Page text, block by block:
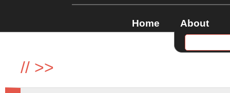
Home About
// >>